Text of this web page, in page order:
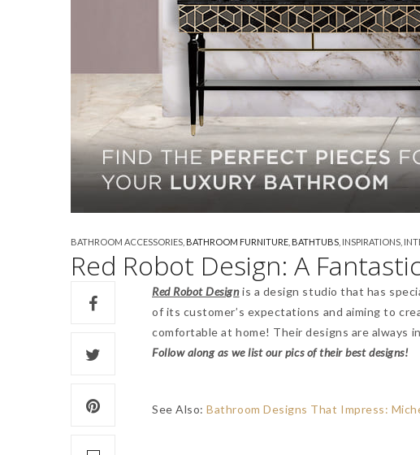
BATHROOM ACCESSORIES BATHROOM FURNITURE BATHTUBS INSPIRATIONS
Red Robot Design: A
Red Robot Designis a design studio that has
of its customer’s expectations and aiming to
comfortable at home! Their designs are always
Follow along as we list our pics of their best designs!
See Also:Bathroom Designs That Impress: